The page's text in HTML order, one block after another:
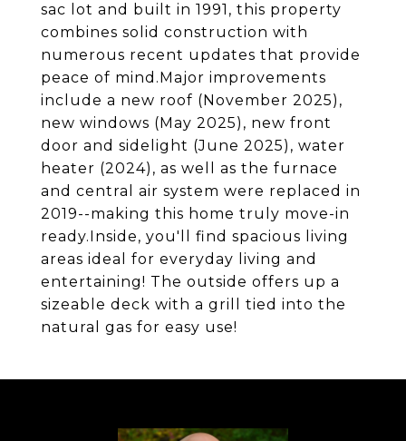
sac lot and built in 1991, this property
combines solid construction with
numerous recent updates that provide
peace of mind.Major improvements
include a new roof (November 2025),
new windows (May 2025), new front
door and sidelight (June 2025), water
heater (2024), as well as the furnace
and central air system were replaced in
2019--making this home truly move-in
ready.Inside, you'll find spacious living
areas ideal for everyday living and
entertaining! The outside offers up a
sizeable deck with a grill tied into the
natural gas for easy use!